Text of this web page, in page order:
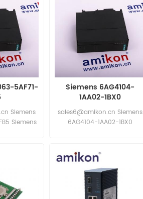
5AF71-
Siemens
Siemens
Siemens 6AG4104-
1AA02-1BX0
sales6@amikon.cn Siemens
6AG4104-1AA02-1BX0